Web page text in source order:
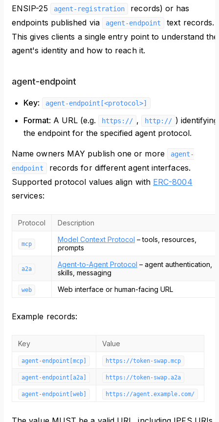
ENSIP-25
agent-registration
records) or has
endpoints published via
agent-endpoint
text records.
This gives clients a single entry point to understand the
agent's identity and how to reach it.
agent-endpoint
Key: agent-endpoint[<protocol>]
Format: A URL (e.g. https:// , http:// ) identifying
the endpoint for the specified agent protocol.
Name owners MAY publish one or more
agent-
endpoint
records for different agent interfaces.
Supported protocol values align with ERC-8004
services:
Protocol Description
mcp
Model Context Protocol – tools, resources,
prompts
a2a
Agent-to-Agent Protocol – agent authentication,
skills, messaging
web Web interface or human-facing URL
Example records:
Key Value
agent-endpoint[mcp] https://token-swap.mcp
agent-endpoint[a2a] https://token-swap.a2a
agent-endpoint[web] https://agent.example.com/